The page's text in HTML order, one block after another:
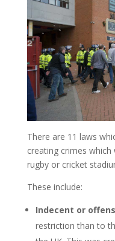
There are 11 laws
creating crimes
rugby or cricket
These include:
Indecent or
restriction than to